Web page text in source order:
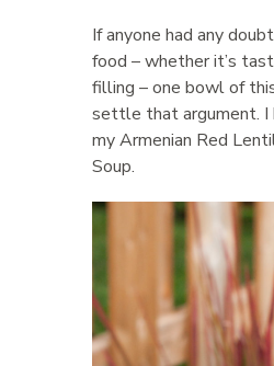
If anyone had any
food – whether it’s
filling – one bowl of
settle that argument. I
my Armenian Red
Soup.